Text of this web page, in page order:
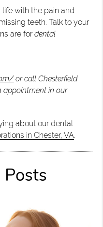
with the pain and
teeth. Talk to your
are fordental
or call Chesterfield
appointment in our
about our dental
in Chester, VA.
Posts